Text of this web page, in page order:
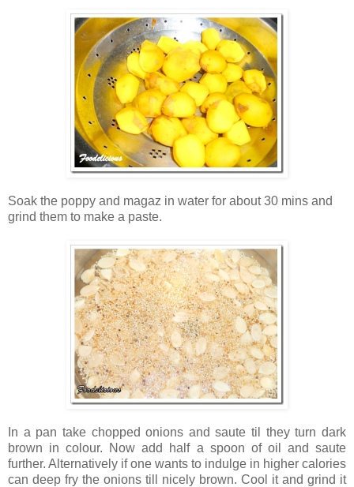
Soak the poppy and magaz in water for about 30 mins and
grind them to make a paste.
In a pan take chopped onions and saute til they turn dark
brown in colour. Now add half a spoon of oil and saute
further. Alternatively if one wants to indulge in higher calories
can deep fry the onions till nicely brown. Cool it and grind it